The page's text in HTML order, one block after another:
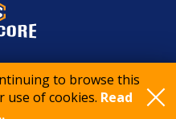
to browse this
use of cookies. Read
International